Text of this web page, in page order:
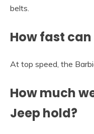
belts.
How fast
At top speed, the
How much
Jeep hold?